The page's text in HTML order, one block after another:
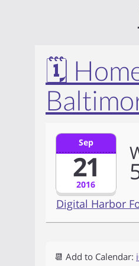
🗓️
21
Sep
2016
Digital Harbor
📆 Add to Calendar: